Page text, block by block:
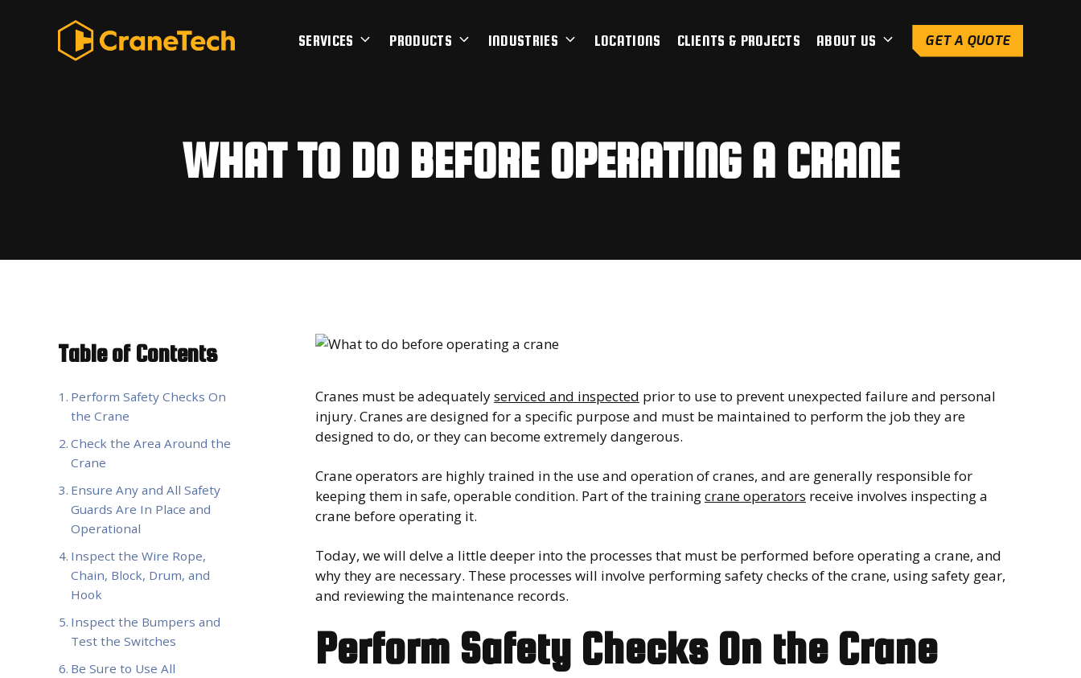
SERVICES PRODUCTS INDUSTRIES LOCATIONS CLIENTS & PROJECTS ABOUT US GET A QUOTE
WHAT TO DO BEFORE OPERATING A CRANE
Table of Contents
Perform Safety Checks On
the Crane
Check the Area Around the
Crane
Ensure Any and All Safety
Guards Are In Place and
Operational
Inspect the Wire Rope,
Chain, Block, Drum, and
Hook
Inspect the Bumpers and
Test the Switches
Be Sure to Use All
Cranes must be adequatelyserviced and inspected prior to use to prevent unexpected failure and personal
injury. Cranes are designed for a specific purpose and must be maintained to perform the job they are
designed to do, or they can become extremely dangerous.
Crane operators are highly trained in the use and operation of cranes, and are generally responsible for
keeping them in safe, operable condition. Part of the trainingcrane operators receive involves inspecting a
crane before operating it.
Today, we will delve a little deeper into the processes that must be performed before operating a crane, and
why they are necessary. These processes will involve performing safety checks of the crane, using safety gear,
and reviewing the maintenance records.
Perform Safety Checks On the Crane